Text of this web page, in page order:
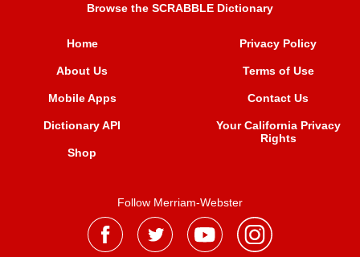
Browse the SCRABBLE Dictionary
Home
About Us
Mobile Apps
Dictionary API
Shop
Privacy Policy
Terms of Use
Contact Us
Your California Privacy
Rights
Follow Merriam-Webster